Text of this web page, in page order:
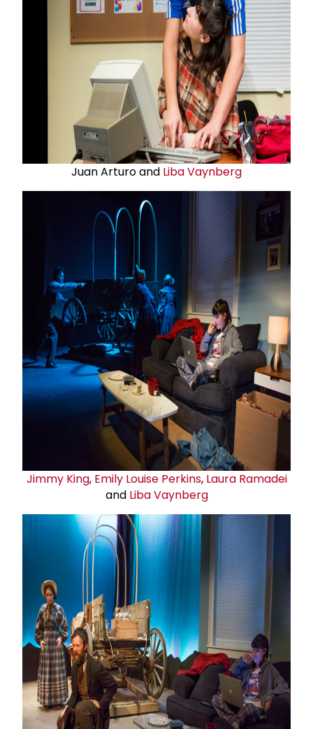
Juan Arturo and Liba Vaynberg
Jimmy King, Emily Louise Perkins, Laura Ramadei
and Liba Vaynberg